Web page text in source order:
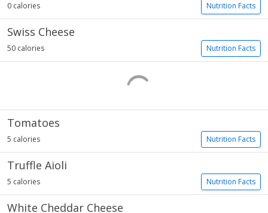
Nutrition Facts
0 calories
Swiss Cheese
Nutrition Facts
50 calories
Tomatoes
Nutrition Facts
5 calories
Truffle Aioli
Nutrition Facts
5 calories
White Cheddar Cheese